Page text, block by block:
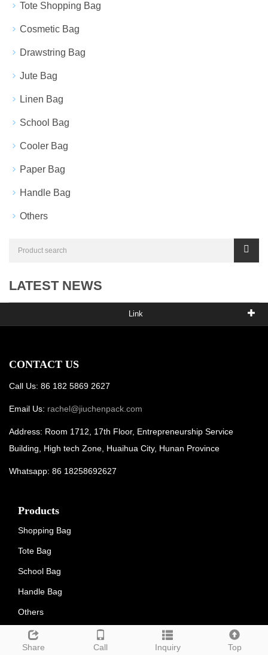
Tote Shopping Bag
Cosmetic Bag
Drawstring Bag
Jute Bag
Linen Bag
School Bag
Cooler Bag
Paper Bag
Handle Bag
Others
LATEST NEWS
Share Call Inquiry Top
Link
CONTACT US
Call Us: 86 182 5869 2627
Email Us: rachel@jiuchenpack.com
Address: Room 1712, 17th Floor, Entrepreneurship Service
Building, High tech Zone, Huaihua City, Hunan Province
Whatsapp: 86 18258692627
Products
Shopping Bag
Tote Bag
School Bag
Handle Bag
Others
LATEST NEWS